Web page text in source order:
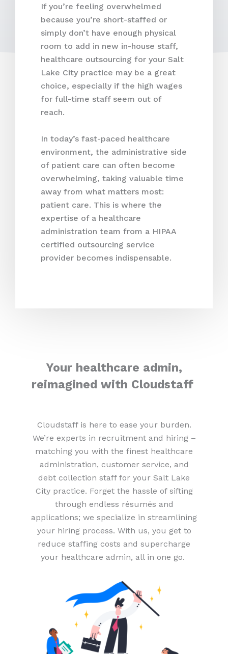
If you’re feeling overwhelmed
because you’re short-staffed or
simply don’t have enough physical
room to add in new in-house staff,
healthcare outsourcing for your Salt
Lake City practice may be a great
choice, especially if the high wages
for full-time staff seem out of
reach.
In today’s fast-paced healthcare
environment, the administrative side
of patient care can often become
overwhelming, taking valuable time
away from what matters most:
patient care. This is where the
expertise of a healthcare
administration team from a HIPAA
certified outsourcing service
provider becomes indispensable.
Your healthcare admin,
reimagined with Cloudstaff
Cloudstaff is here to ease your burden.
We’re experts in recruitment and hiring –
matching you with the finest healthcare
administration, customer service, and
debt collection staff for your Salt Lake
City practice. Forget the hassle of sifting
through endless résumés and
applications; we specialize in streamlining
your hiring process. With us, you get to
reduce staffing costs and supercharge
your healthcare admin, all in one go.